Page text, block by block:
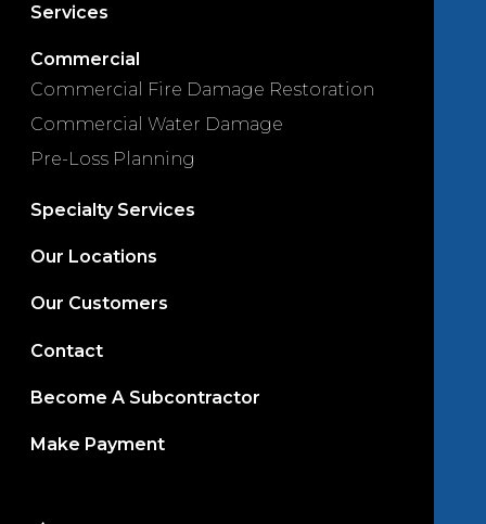
Services
Commercial
Commercial Fire Damage Restoration
Commercial Water Damage
Pre-Loss Planning
Specialty Services
Our Locations
Our Customers
Contact
Become A Subcontractor
Make Payment